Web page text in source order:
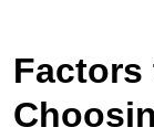
Factors